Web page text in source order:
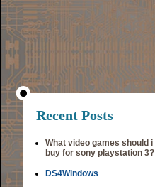
Recent Posts
What video games should i
buy for sony playstation 3?
DS4Windows